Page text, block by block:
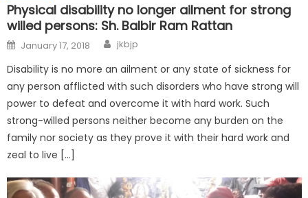
Physical disability no longer ailment for strong
willed persons: Sh. Balbir Ram Rattan
January 17, 2018 jkbjp
Disability is no more an ailment or any state of sickness for
any person afflicted with such disorders who have strong will
power to defeat and overcome it with hard work. Such
strong-willed persons neither become any burden on the
family nor society as they prove it with their hard work and
zeal to live […]